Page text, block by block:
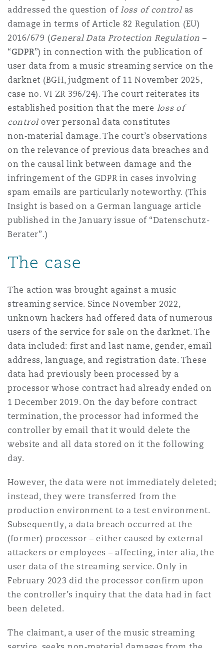
Non-Contentious
Regulatory
Satellite & Space
Insurance Coverage
Marine
Political Risk & Trade Credit
Product Liability & Recall
Property
Jersey
Northwest Indiana
County
Francisco
DC
The St Botolph Building
2 New Bailey
addressed the question ofloss of control as
damage in terms of Article 82 Regulation (EU)
2016/679 (General Data Protection Regulation –
“GDPR”) in connection with the publication of
user data from a music streaming service on the
darknet (BGH, judgment of 11 November 2025,
case no. VI ZR 396/24). The court reiterates its
established position that the mere loss of
controlover personal data constitutes
non‑material damage. The court’s observations
on the relevance of previous data breaches and
on the causal link between damage and the
infringement of the GDPR in cases involving
spam emails are particularly noteworthy. (This
Insight is based on a German language article
published in the January issue of “Datenschutz-
Berater”.)
The case
The action was brought against a music
streaming service. Since November 2022,
unknown hackers had offered data of numerous
users of the service for sale on the darknet. The
data included: first and last name, gender, email
address, language, and registration date. These
data had previously been processed by a
processor whose contract had already ended on
1 December 2019. On the day before contract
termination, the processor had informed the
controller by email that it would delete the
website and all data stored on it the following
day.
However, the data were not immediately deleted;
instead, they were transferred from the
production environment to a test environment.
Subsequently, a data breach occurred at the
(former) processor – either caused by external
attackers or employees – affecting, inter alia, the
user data of the streaming service. Only in
February 2023 did the processor confirm upon
the controller’s inquiry that the data had in fact
been deleted.
The claimant, a user of the music streaming